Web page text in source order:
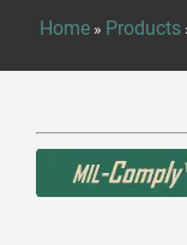
Home» Products